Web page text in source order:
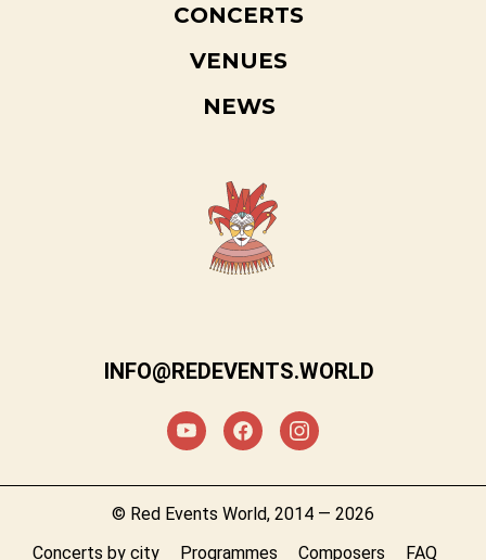
CONCERTS
VENUES
NEWS
INFO@REDEVENTS.WORLD
© Red Events World, 2014 — 2026
Concerts by city
Programmes Composers FAQ